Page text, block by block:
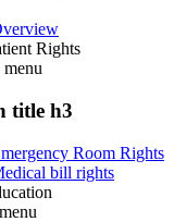
Rights
menu
title h3
Room Rights
bill rights